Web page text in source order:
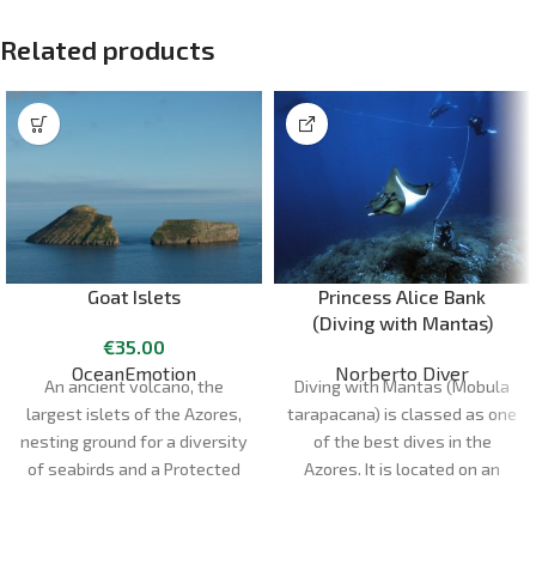
Related products
Goat Islets
€35.00
OceanEmotion
An ancient volcano, the
largest islets of the Azores,
nesting ground for a diversity
of seabirds and a Protected
Princess Alice Bank
(Diving with Mantas)
Norberto Diver
Diving with Mantas (Mobula
tarapacana) is classed as one
of the best dives in the
Azores. It is located on an